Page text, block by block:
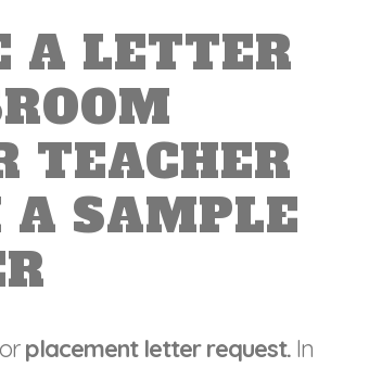
A LETTER
TEACHER
A SAMPLE
placement letter request. In